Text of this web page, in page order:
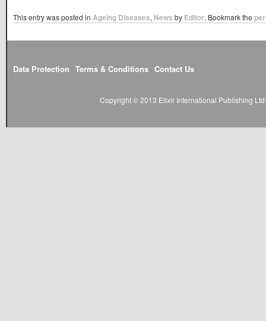
This entry was posted in Ageing Diseases, News by Editor. Bookmark the
Data Protection Terms & Conditions Contact Us
Copyright © 2013 Elixir International Publishing